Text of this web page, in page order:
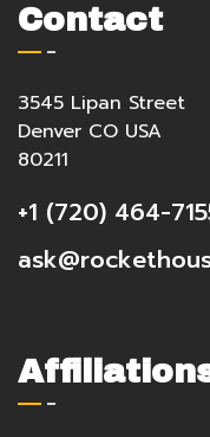
Contact
3545 Lipan Street
Denver CO USA
80211
+1 (720) 464-